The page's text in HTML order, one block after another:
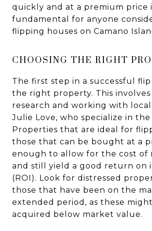
quickly and at a premium price
fundamental for anyone
flipping houses on Camano
CHOOSING THE RIGHT
The first step in a successful
the right property. This
research and working with
Julie Love, who specialize in the
Properties that are ideal for
those that can be bought at a
enough to allow for the cost of
and still yield a good return on
(ROI). Look for distressed
those that have been on the
extended period, as these
acquired below market value.